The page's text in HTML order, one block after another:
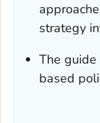
strategy
The
based